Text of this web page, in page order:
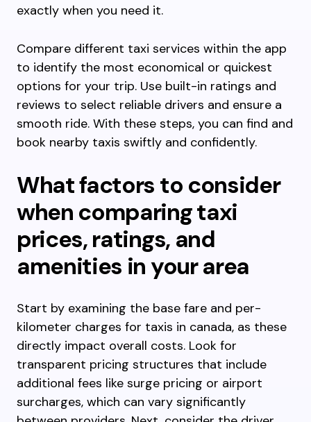
exactly when you need it.
Compare different taxi services within the app
to identify the most economical or quickest
options for your trip. Use built-in ratings and
reviews to select reliable drivers and ensure a
smooth ride. With these steps, you can find and
book nearby taxis swiftly and confidently.
What factors to consider
when comparing taxi
prices, ratings, and
amenities in your area
Start by examining the base fare and per-
kilometer charges for taxis in canada, as these
directly impact overall costs. Look for
transparent pricing structures that include
additional fees like surge pricing or airport
surcharges, which can vary significantly